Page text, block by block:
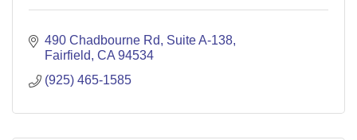
490 Chadbourne Rd
Suite A-138
Fairfield CA 94534
(925) 465-1585